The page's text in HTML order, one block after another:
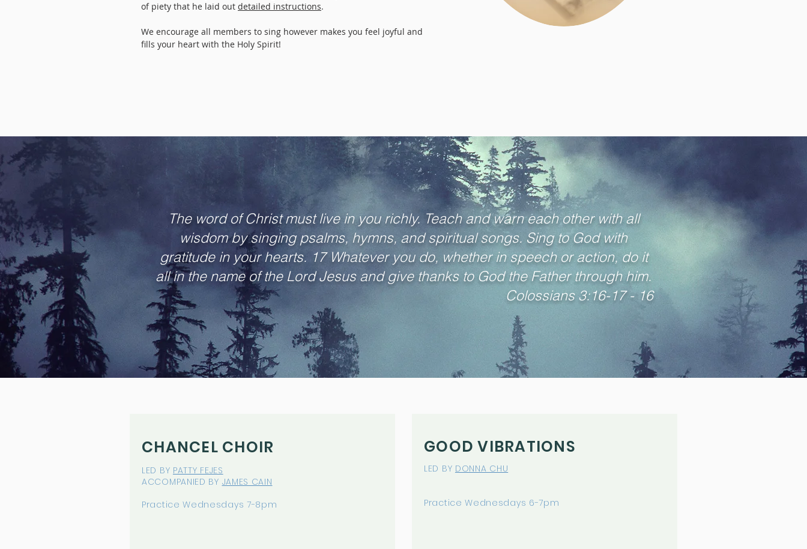
of piety that he laid out detailed instructions.
We encourage all members to sing however makes you feel joyful and
fills your heart with the Holy Spirit!
The word of Christ must live in you richly. Teach and warn each other with all
wisdom by singing psalms, hymns, and spiritual songs. Sing to God with
gratitude in your hearts. 17 Whatever you do, whether in speech or action, do it
all in the name of the Lord Jesus and give thanks to God the Father through him.
Colossians 3:16-17 - 16
CHANCEL CHOIR
LED BY PATTY FEJES
ACCOMPANIED BY JAMES CAIN
Practice Wednesdays 7-8pm
GOOD VIBRATIONS
LED BY DONNA CHU
Practice Wednesdays 6-7pm